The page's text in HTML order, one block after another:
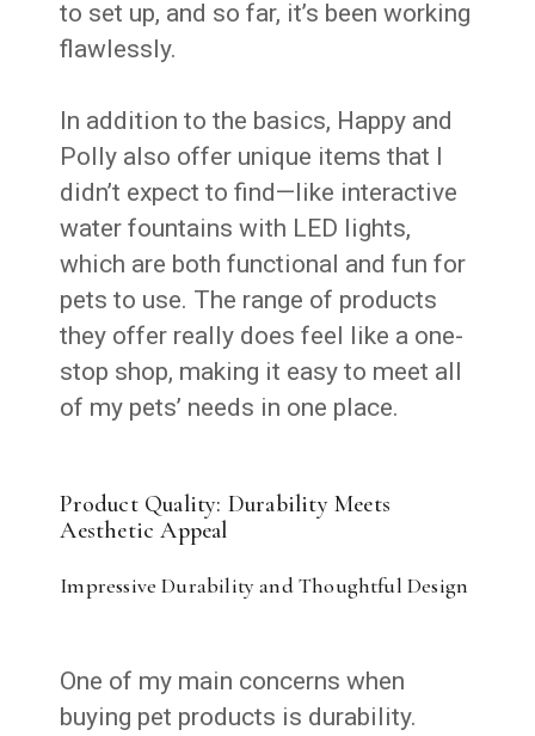
to set up, and so far, it’s been working
flawlessly.
In addition to the basics, Happy and
Polly also offer unique items that I
didn’t expect to find—like interactive
water fountains with LED lights,
which are both functional and fun for
pets to use. The range of products
they offer really does feel like a one-
stop shop, making it easy to meet all
of my pets’ needs in one place.
Product Quality: Durability Meets
Aesthetic Appeal
Impressive Durability and Thoughtful Design
One of my main concerns when
buying pet products is durability.